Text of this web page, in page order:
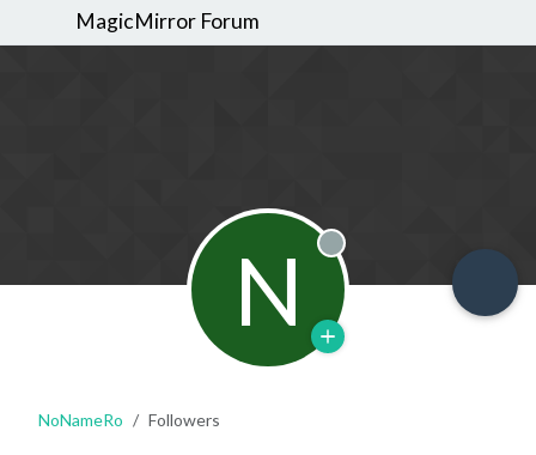
MagicMirror Forum
N Offline
NoNameRo Followers